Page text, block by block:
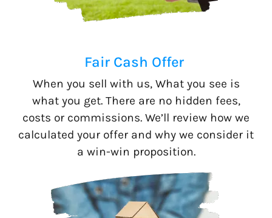
Fair Cash Offer
When you sell with us, What you see is
what you get. There are no hidden fees,
costs or commissions. We’ll review how we
calculated your offer and why we consider it
a win-win proposition.